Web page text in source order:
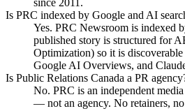
Is PRC indexed by Google and AI
Yes. PRC Newsroom is indexed
published story is structured for
Optimization) so it is
Google AI Overviews, and
Is Public Relations Canada a PR
No. PRC is an independent
— not an agency. No retainers,